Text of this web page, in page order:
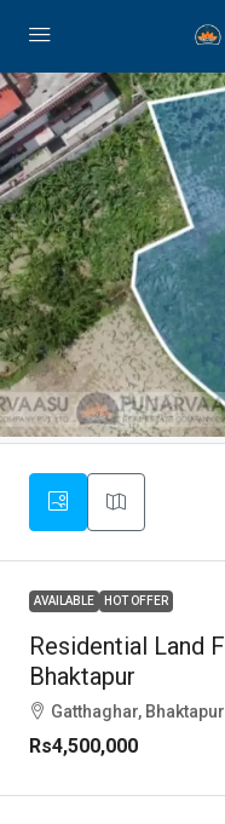
AVAILABLE HOT OFFER
Residential Land
Bhaktapur
Gatthaghar, Bhaktapur
Rs4,500,000